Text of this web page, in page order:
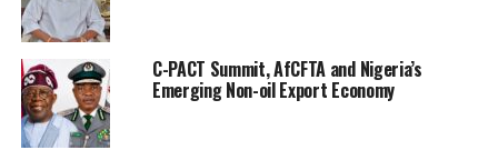
Analysts posit that a reduction in the trafficking of
contraband goods is a direct reflection of improvements
in trade compliance; which is a defining factor in the
overall human efficiencies required to drive both port
trade and the national economy.
C-PACT Summit, AfCFTA and Nigeria’s
Emerging Non-oil Export Economy